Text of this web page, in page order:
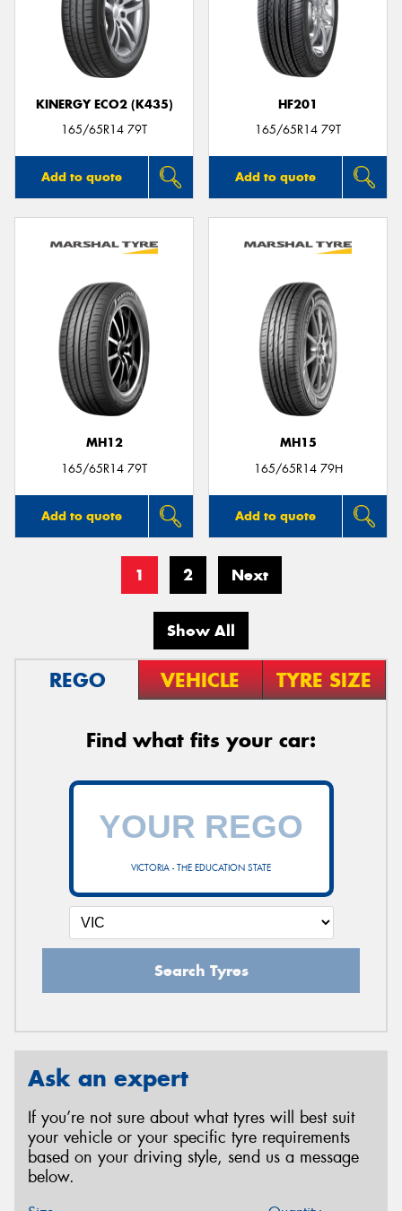
KINERGY ECO2 (K435)
165/65R14 79T
Add to quote
HF201
165/65R14 79T
Add to quote
MH12
165/65R14 79T
Add to quote
MH15
165/65R14 79H
Add to quote
1 2 Next
Show All
REGO VEHICLE TYRE SIZE
Find what fits your car:
VICTORIA - THE EDUCATION STATE
Search Tyres
Ask an expert
If you’re not sure about what tyres will best suit
your vehicle or your specific tyre requirements
based on your driving style, send us a message
below.